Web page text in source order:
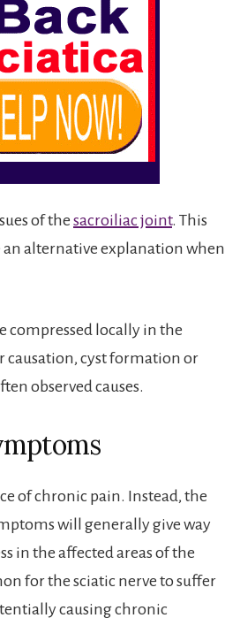
of the sacroiliac joint. This
an alternative explanation when
compressed locally in the
causation, cyst formation or
observed causes.
of chronic pain. Instead, the
will generally give way
in the affected areas of the
for the sciatic nerve to suffer
causing chronic